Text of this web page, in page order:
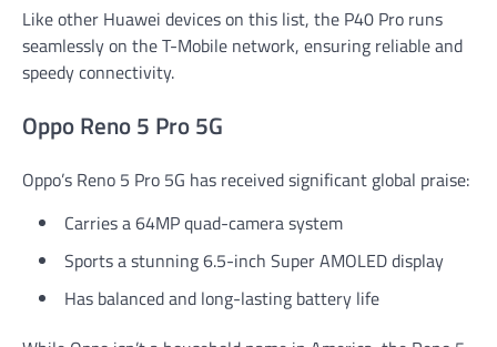
Like other Huawei devices on this list, the P40 Pro runs
seamlessly on the T-Mobile network, ensuring reliable and
speedy connectivity.
Oppo Reno 5 Pro 5G
Oppo’s Reno 5 Pro 5G has received significant global praise:
Carries a 64MP quad-camera system
Sports a stunning 6.5-inch Super AMOLED display
Has balanced and long-lasting battery life